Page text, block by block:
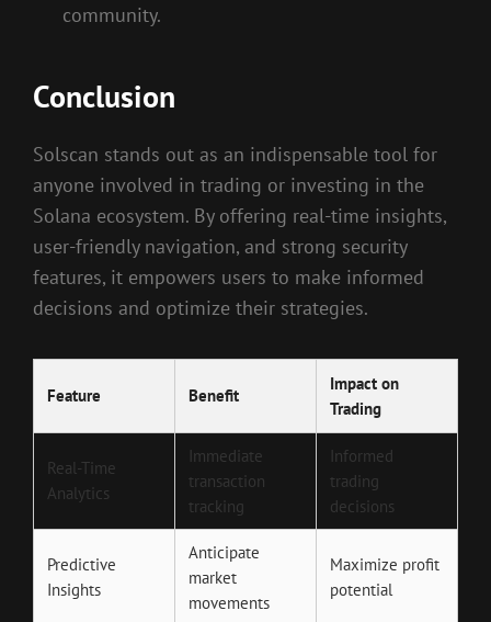
community.
Conclusion
Solscan stands out as an indispensable tool for
anyone involved in trading or investing in the
Solana ecosystem. By offering real-time insights,
user-friendly navigation, and strong security
features, it empowers users to make informed
decisions and optimize their strategies.
Feature Benefit
Impact on
Trading
Real-Time
Analytics
Immediate
transaction
tracking
Informed
trading
decisions
Predictive
Insights
Anticipate
market
movements
Maximize profit
potential